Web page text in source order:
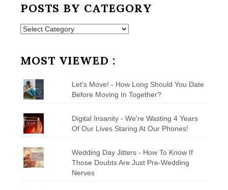
POSTS BY CATEGORY
Posts
MOST VIEWED :
Let's Move! - How Long Should You Date
Before Moving In Together?
Digital Insanity - We're Wasting 4 Years
Of Our Lives Staring At Our Phones!
Wedding Day Jitters - How To Know If
Those Doubts Are Just Pre-Wedding
Nerves